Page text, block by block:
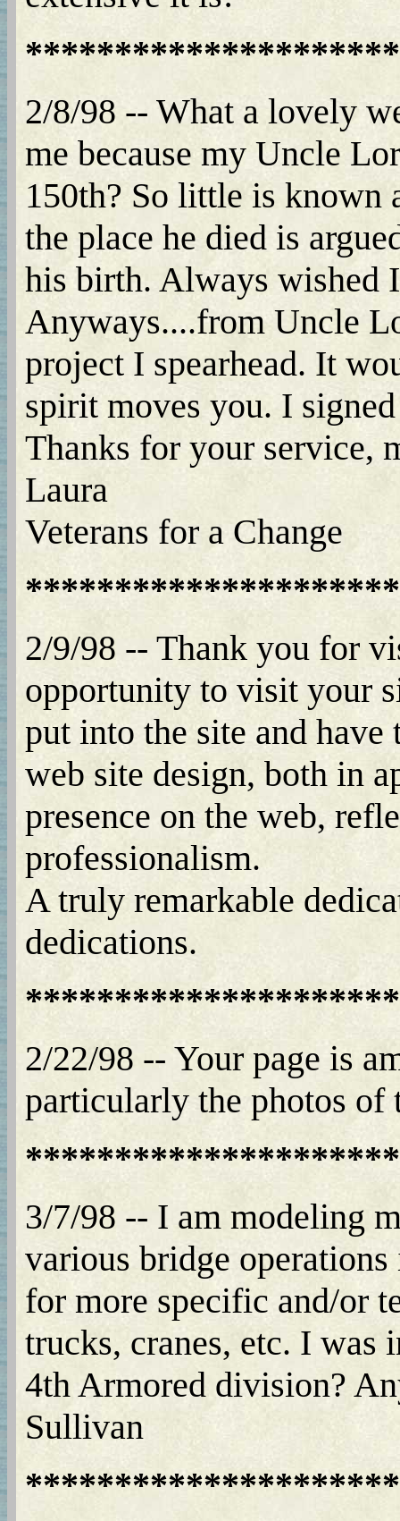
2/8/98 -- What a lovely
me because my Uncle
150th? So little is known
the place he died is
his birth. Always wished
Anyways....from Uncle
project I spearhead. It
spirit moves you. I
Thanks for your service,
Laura
Veterans for a Change
2/9/98 -- Thank you for
opportunity to visit your
put into the site and
web site design, both in
presence on the web,
professionalism.
A truly remarkable
dedications.
2/22/98 -- Your page is
particularly the photos of
3/7/98 -- I am modeling
various bridge
for more specific and/or
trucks, cranes, etc. I
4th Armored division?
Sullivan